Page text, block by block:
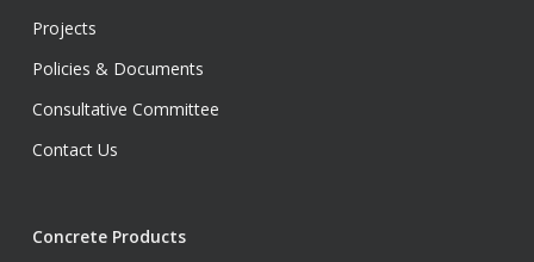
Projects
Policies & Documents
Consultative Committee
Contact Us
Concrete Products